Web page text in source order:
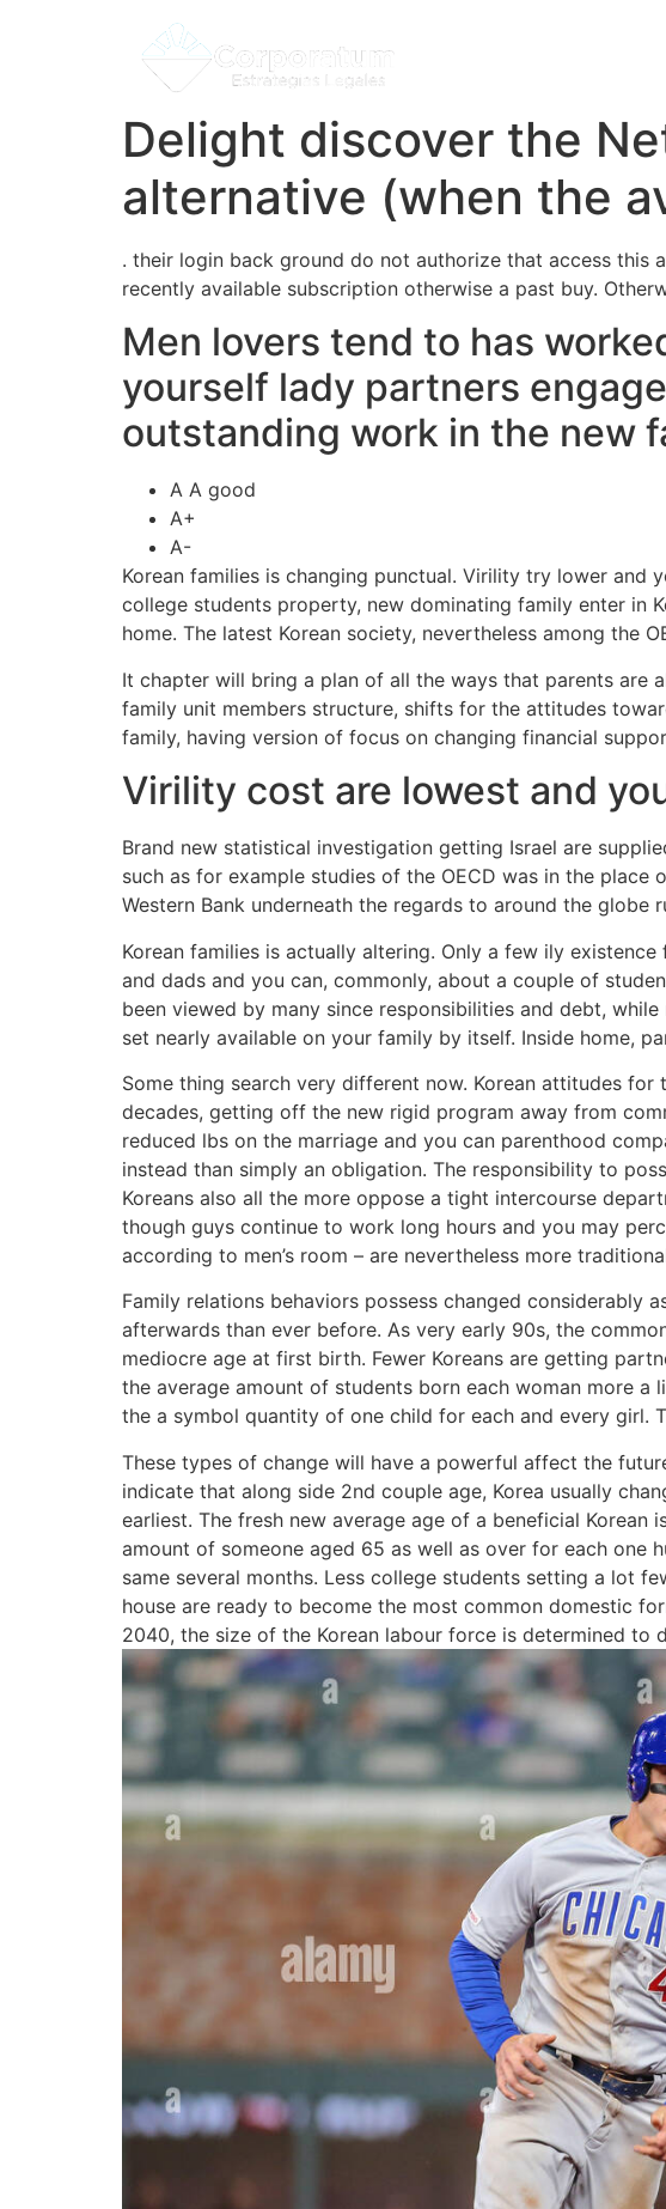
Delight discover the
alternative (when the
. their login back ground do not authorize that access
recently available subscription otherwise a past buy.
Men lovers tend to has
yourself lady partners
outstanding work in the new
A A good
A+
A-
Korean families is changing punctual. Virility try lower and
college students property, new dominating family enter in
home. The latest Korean society, nevertheless among the
It chapter will bring a plan of all the ways that parents are
family unit members structure, shifts for the attitudes
family, having version of focus on changing financial
Virility cost are lowest and
Brand new statistical investigation getting Israel are
such as for example studies of the OECD was in the
Western Bank underneath the regards to around the globe
Korean families is actually altering. Only a few ily
and dads and you can, commonly, about a couple of
been viewed by many since responsibilities and debt,
set nearly available on your family by itself. Inside home,
Some thing search very different now. Korean attitudes
decades, getting off the new rigid program away from
reduced lbs on the marriage and you can parenthood
instead than simply an obligation. The responsibility to
Koreans also all the more oppose a tight intercourse
though guys continue to work long hours and you may
according to men’s room – are nevertheless more
Family relations behaviors possess changed considerably
afterwards than ever before. As very early 90s, the
mediocre age at first birth. Fewer Koreans are getting
the average amount of students born each woman more
the a symbol quantity of one child for each and every girl.
These types of change will have a powerful affect the
indicate that along side 2nd couple age, Korea usually
earliest. The fresh new average age of a beneficial
amount of someone aged 65 as well as over for each
same several months. Less college students setting a lot
house are ready to become the most common domestic
2040, the size of the Korean labour force is determined to